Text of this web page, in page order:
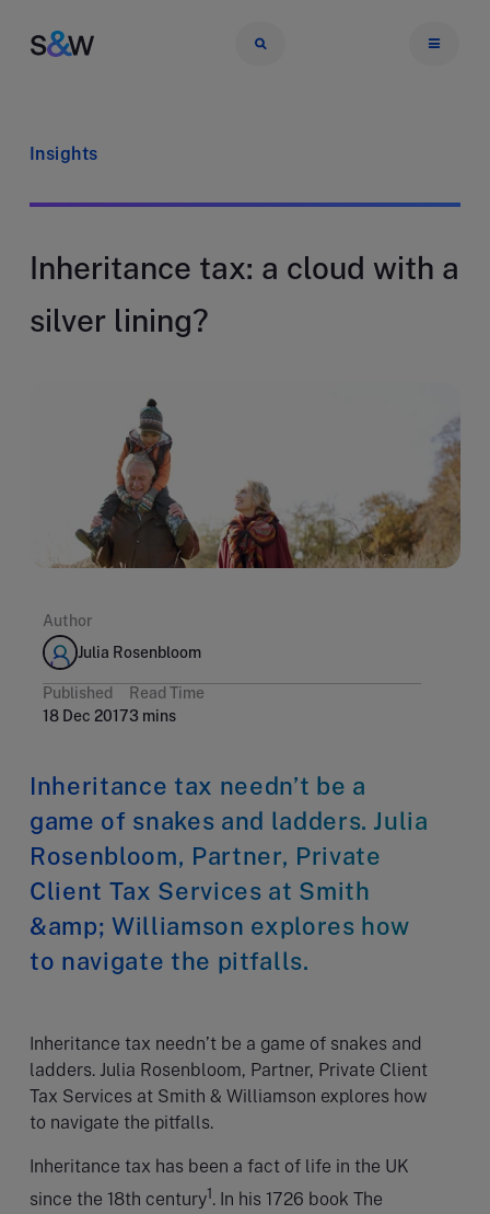
Insights
Inheritance tax: a cloud with a
silver lining?
Author
Julia Rosenbloom
Published
18 Dec 2017
Read Time
3 mins
Inheritance tax needn’t be a
game of snakes and ladders. Julia
Rosenbloom, Partner, Private
Client Tax Services at Smith
&amp; Williamson explores how
to navigate the pitfalls.
Inheritance tax needn’t be a game of snakes and
ladders. Julia Rosenbloom, Partner, Private Client
Tax Services at Smith & Williamson explores how
to navigate the pitfalls.
Inheritance tax has been a fact of life in the UK
since the 18th century1. In his 1726 book The